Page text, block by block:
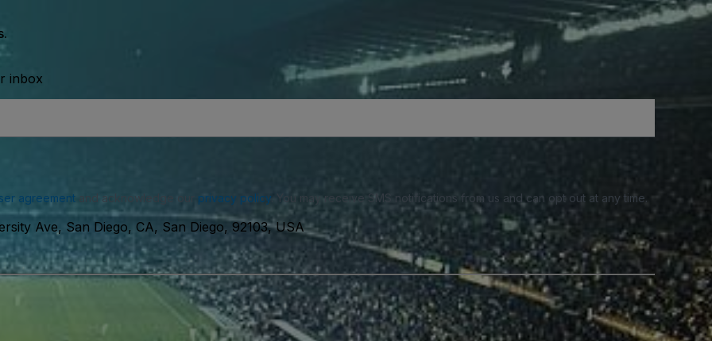
inbox
agreementand acknowledge our privacy policy. You may receive SMS notifications from us and can opt out at any time.
Ave, San Diego, CA, San Diego, 92103, USA